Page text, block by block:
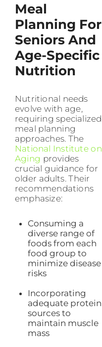
Meal
Planning For
Seniors And
Age-Specific
Nutrition
Nutritional needs
evolve with age,
requiring specialized
meal planning
approaches. The
National Institute on
Aging provides
crucial guidance for
older adults. Their
recommendations
emphasize:
Consuming a
diverse range of
foods from each
food group to
minimize disease
risks
Incorporating
adequate protein
sources to
maintain muscle
mass